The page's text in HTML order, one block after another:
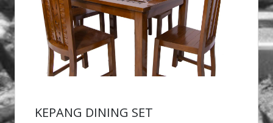
KEPANG DINING SET